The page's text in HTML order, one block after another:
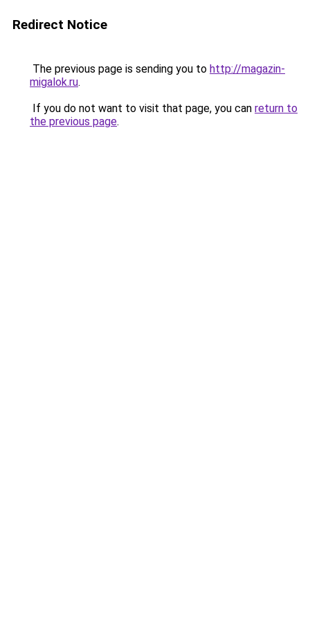
Redirect Notice
The previous page is sending you to http://magazin-
migalok.ru.
If you do not want to visit that page, you can return to
the previous page.